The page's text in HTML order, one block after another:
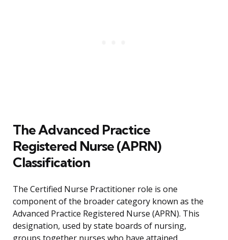
The Advanced Practice
Registered Nurse (APRN)
Classification
The Certified Nurse Practitioner role is one
component of the broader category known as the
Advanced Practice Registered Nurse (APRN). This
designation, used by state boards of nursing,